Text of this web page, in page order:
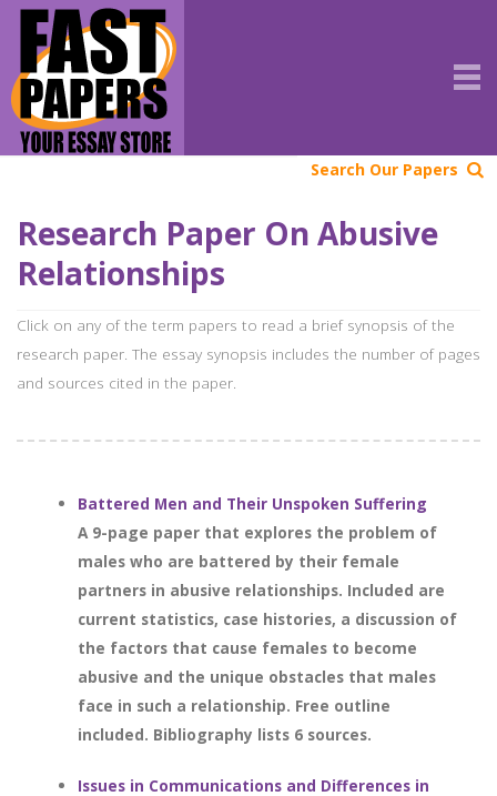
Search Our Papers
Research Paper On Abusive
Relationships
Click on any of the term papers to read a brief synopsis of the
research paper. The essay synopsis includes the number of pages
and sources cited in the paper.
Battered Men and Their Unspoken Suffering
A 9-page paper that explores the problem of
males who are battered by their female
partners in abusive relationships. Included are
current statistics, case histories, a discussion of
the factors that cause females to become
abusive and the unique obstacles that males
face in such a relationship. Free outline
included. Bibliography lists 6 sources.
Issues in Communications and Differences in